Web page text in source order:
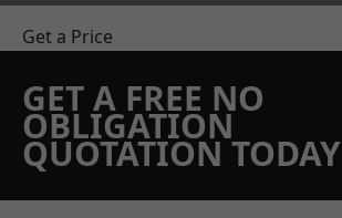
Get a Price
GET A FREE NO
OBLIGATION
QUOTATION TODAY